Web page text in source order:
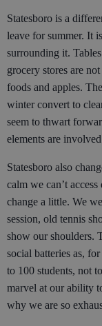
Statesboro is a
leave for summer. It
surrounding it.
grocery stores are
foods and apples.
winter convert to
seem to thwart
elements are
Statesboro also
calm we can’t
change a little. We
session, old tennis
show our shoulders.
social batteries as,
to 100 students, not
marvel at our ability
why we are so